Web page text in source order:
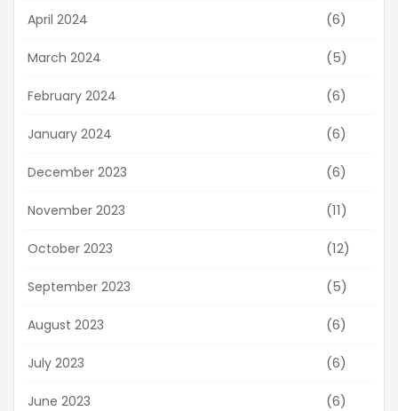
April 2024 (6)
March 2024 (5)
February 2024 (6)
January 2024 (6)
December 2023 (6)
November 2023 (11)
October 2023 (12)
September 2023 (5)
August 2023 (6)
July 2023 (6)
June 2023 (6)